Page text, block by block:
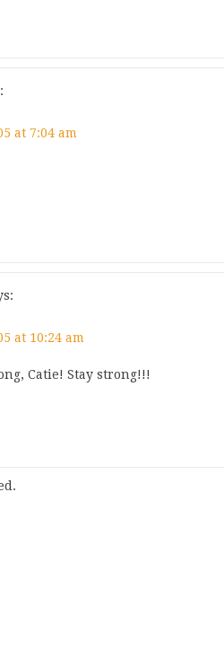
at 7:04 am
at 10:24 am
Catie! Stay strong!!!